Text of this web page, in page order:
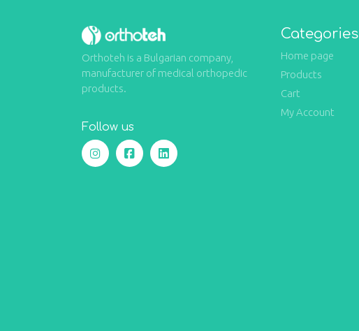
Orthoteh is a Bulgarian company,
manufacturer of medical orthopedic
products.
Follow us
Categories
Home page
Products
Cart
My Account